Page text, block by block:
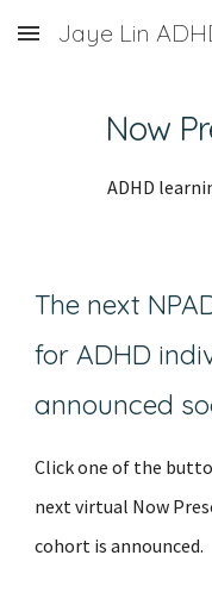
Skip to main content
Jaye Lin
Now
ADHD
The next
for ADHD in
announced
Click one of the
next virtual Now
cohort is announced.